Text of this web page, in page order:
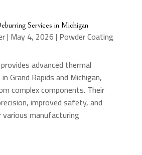
Services in Michigan
| May 4, 2026| Powder Coating
advanced thermal
Grand Rapids and Michigan,
complex components. Their
improved safety, and
manufacturing